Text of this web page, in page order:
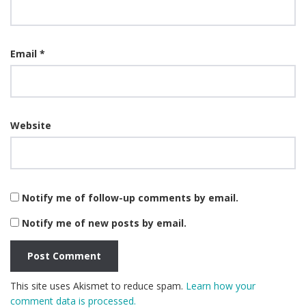
Email *
Website
Notify me of follow-up comments by email.
Notify me of new posts by email.
This site uses Akismet to reduce spam. Learn how your
comment data is processed.